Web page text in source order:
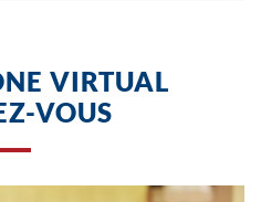
VIRTUAL
VOUS